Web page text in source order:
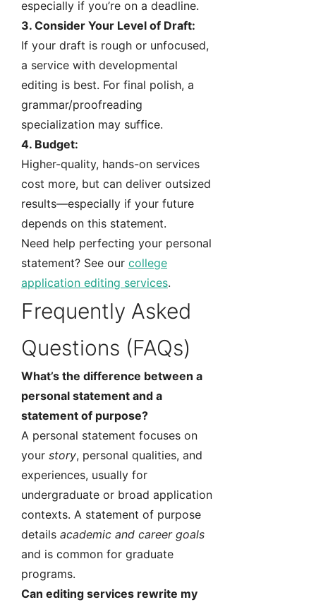
especially if you’re on a deadline.
3. Consider Your Level of Draft:
If your draft is rough or unfocused,
a service with developmental
editing is best. For final polish, a
grammar/proofreading
specialization may suffice.
4. Budget:
Higher-quality, hands-on services
cost more, but can deliver outsized
results—especially if your future
depends on this statement.
Need help perfecting your personal
statement? See our college
application editing services.
Frequently Asked
Questions (FAQs)
What’s the difference between a
personal statement and a
statement of purpose?
A personal statement focuses on
your story, personal qualities, and
experiences, usually for
undergraduate or broad application
contexts. A statement of purpose
details academic and career goals
and is common for graduate
programs.
Can editing services rewrite my